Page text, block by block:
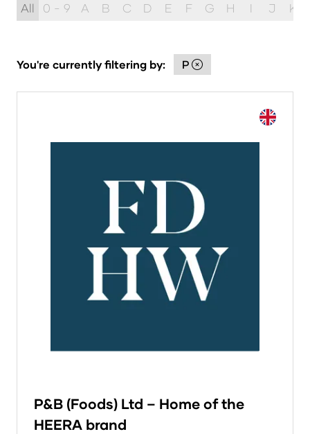
All 0 - 9 A B C D E F G H I J K
You're currently filtering by: P
P&B (Foods) Ltd – Home of the
HEERA brand